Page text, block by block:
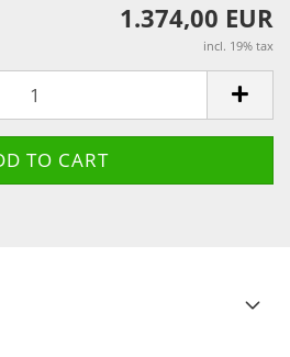
1.374,00 EUR
incl. 19% tax